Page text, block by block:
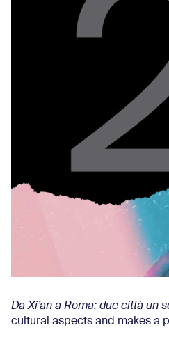
Da Xi’an a Roma: due città un
cultural aspects and makes a